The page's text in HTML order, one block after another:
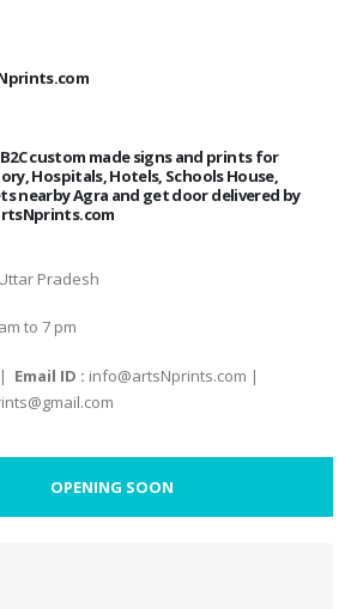
custom made signs and prints for
Hospitals, Hotels, Schools House,
nearby Agra and get door delivered by
Pradesh
to 7 pm
Email ID : info@artsNprints.com |
OPENING SOON